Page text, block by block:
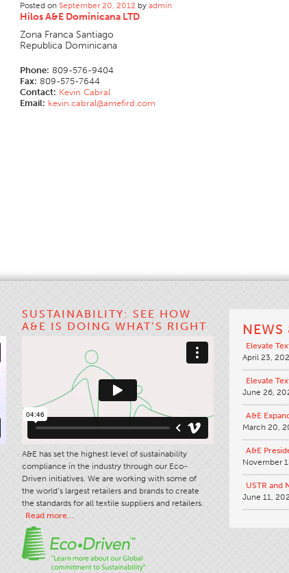
Posted on September 20, 2012 by admin
Hilos A&E Dominicana LTD
Zona Franca Santiago
Republica Dominicana
Phone: 809-576-9404
Fax: 809-575-7644
Contact: Kevin Cabral
Email: kevin.cabral@amefird.com
SUSTAINABILITY: SEE HOW
A&E IS DOING WHAT’S RIGHT
A&E has set the highest level of sustainability
compliance in the industry through our Eco-
Driven initiatives. We are working with some of
the world’s largest retailers and brands to create
the standards for all textile suppliers and retailers.
Read more…
NEWS
Elevate
April 23,
Elevate
June 26,
A&E
March 20,
A&E
November
USTR and
June 11,